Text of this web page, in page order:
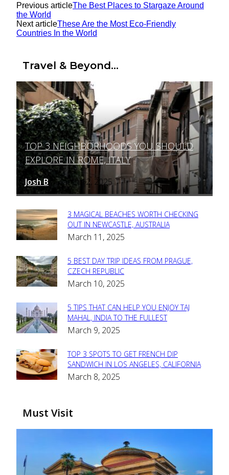
Previous articleThe Best Places to Stargaze Around
the World
Next articleThese Are the Most Eco-Friendly
Countries In the World
Travel & Beyond...
Section
Heading
TOP 3 NEIGHBORHOODS YOU SHOULD
EXPLORE IN ROME, ITALY
Josh B - March 12, 2025
Section
Heading
3 MAGICAL BEACHES WORTH CHECKING
OUT IN NEWCASTLE, AUSTRALIA
March 11, 2025
Section
Heading
5 BEST DAY TRIP IDEAS FROM PRAGUE,
CZECH REPUBLIC
March 10, 2025
Section
Heading
5 TIPS THAT CAN HELP YOU ENJOY TAJ
MAHAL, INDIA TO THE FULLEST
March 9, 2025
Section
Heading
TOP 3 SPOTS TO GET FRENCH DIP
SANDWICH IN LOS ANGELES, CALIFORNIA
March 8, 2025
Must Visit